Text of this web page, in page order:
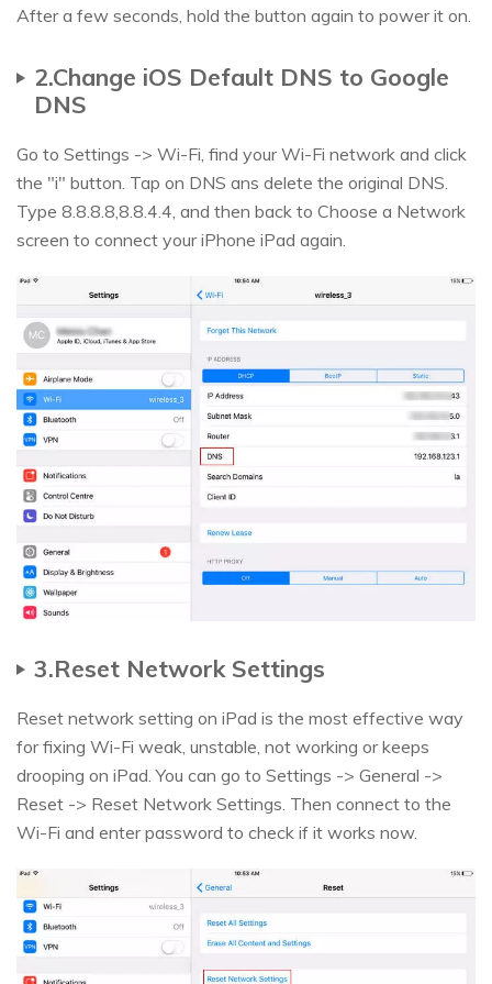
After a few seconds, hold the button again to power it on.
2.Change iOS Default DNS to Google
DNS
Go to Settings -> Wi-Fi, find your Wi-Fi network and click
the "i" button. Tap on DNS ans delete the original DNS.
Type 8.8.8.8,8.8.4.4, and then back to Choose a Network
screen to connect your iPhone iPad again.
3.Reset Network Settings
Reset network setting on iPad is the most effective way
for fixing Wi-Fi weak, unstable, not working or keeps
drooping on iPad. You can go to Settings -> General ->
Reset -> Reset Network Settings. Then connect to the
Wi-Fi and enter password to check if it works now.